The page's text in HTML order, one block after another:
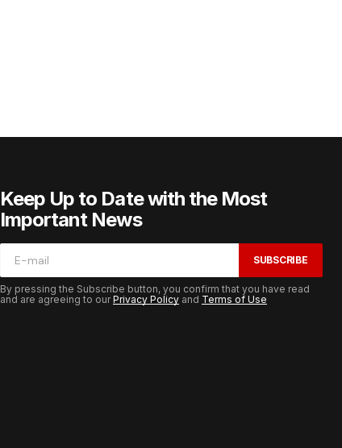
Keep Up to Date with the Most
Important News
SUBSCRIBE
By pressing the Subscribe button, you confirm that you have read
and are agreeing to ourPrivacy Policy and Terms of Use